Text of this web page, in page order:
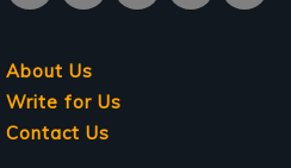
About Us
Write for Us
Contact Us